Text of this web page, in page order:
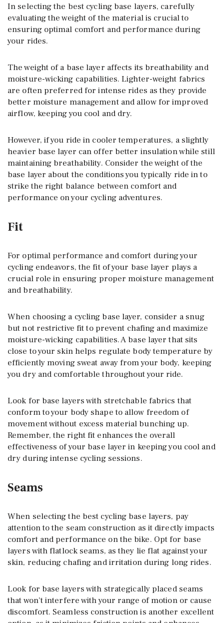
In selecting the best cycling base layers, carefully
evaluating the weight of the material is crucial to
ensuring optimal comfort and performance during
your rides.
The weight of a base layer affects its breathability and
moisture-wicking capabilities. Lighter-weight fabrics
are often preferred for intense rides as they provide
better moisture management and allow for improved
airflow, keeping you cool and dry.
However, if you ride in cooler temperatures, a slightly
heavier base layer can offer better insulation while still
maintaining breathability. Consider the weight of the
base layer about the conditions you typically ride in to
strike the right balance between comfort and
performance on your cycling adventures.
Fit
For optimal performance and comfort during your
cycling endeavors, the fit of your base layer plays a
crucial role in ensuring proper moisture management
and breathability.
When choosing a cycling base layer, consider a snug
but not restrictive fit to prevent chafing and maximize
moisture-wicking capabilities. A base layer that sits
close to your skin helps regulate body temperature by
efficiently moving sweat away from your body, keeping
you dry and comfortable throughout your ride.
Look for base layers with stretchable fabrics that
conform to your body shape to allow freedom of
movement without excess material bunching up.
Remember, the right fit enhances the overall
effectiveness of your base layer in keeping you cool and
dry during intense cycling sessions.
Seams
When selecting the best cycling base layers, pay
attention to the seam construction as it directly impacts
comfort and performance on the bike. Opt for base
layers with flatlock seams, as they lie flat against your
skin, reducing chafing and irritation during long rides.
Look for base layers with strategically placed seams
that won’t interfere with your range of motion or cause
discomfort. Seamless construction is another excellent